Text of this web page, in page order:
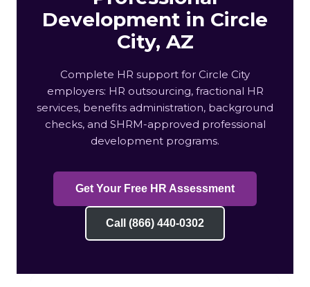
Development in Circle
City, AZ
Complete HR support for Circle City
employers: HR outsourcing, fractional HR
services, benefits administration, background
checks, and SHRM-approved professional
development programs.
Get Your Free HR Assessment
Call (866) 440-0302